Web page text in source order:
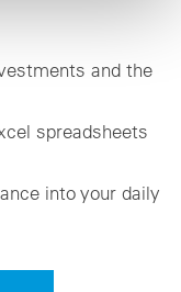
and the
spreadsheets
into your daily